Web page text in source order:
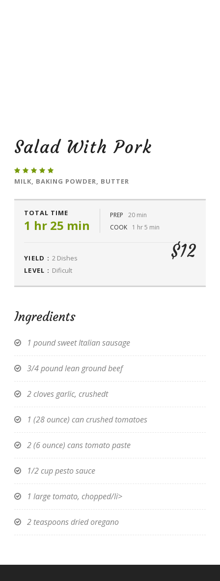
Salad With Pork
MILK, BAKING POWDER, BUTTER
TOTAL TIME
1 hr 25 min
PREP
20 min
COOK
1 hr 5 min
YIELD : 2 Dishes
LEVEL : Dificult
$12
Ingredients
1 pound sweet Italian sausage
3/4 pound lean ground beef
2 cloves garlic, crushedt
1 (28 ounce) can crushed tomatoes
2 (6 ounce) cans tomato paste
1/2 cup pesto sauce
1 large tomato, chopped/li>
2 teaspoons dried oregano